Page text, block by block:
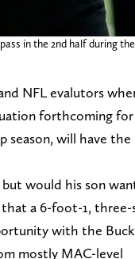
in the 2nd half during
NFL evalutors
forthcoming for
season, will have the
would his son
that a 6-foot-1, three-
with the
mostly MAC-level